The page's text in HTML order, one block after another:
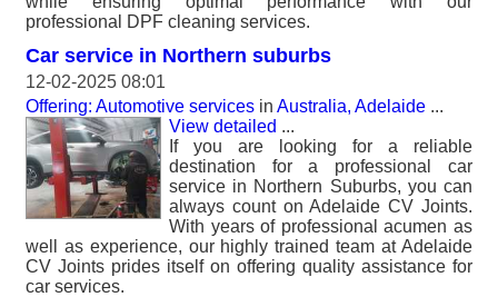
professional DPF cleaning services.
Car service in Northern suburbs
12-02-2025 08:01
Offering: Automotive services in Australia, Adelaide ...
View detailed ...
If you are looking for a reliable
destination for a professional car
service in Northern Suburbs, you can
always count on Adelaide CV Joints.
With years of professional acumen as
well as experience, our highly trained team at Adelaide
CV Joints prides itself on offering quality assistance for
car services.